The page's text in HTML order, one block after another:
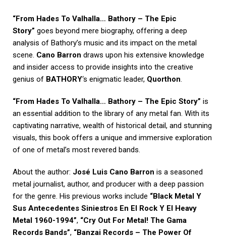
“From Hades To Valhalla… Bathory – The Epic
Story” goes beyond mere biography, offering a deep
analysis of Bathory’s music and its impact on the metal
scene. Cano Barron draws upon his extensive knowledge
and insider access to provide insights into the creative
genius of BATHORY‘s enigmatic leader, Quorthon.
“From Hades To Valhalla… Bathory – The Epic Story” is
an essential addition to the library of any metal fan. With its
captivating narrative, wealth of historical detail, and stunning
visuals, this book offers a unique and immersive exploration
of one of metal’s most revered bands.
About the author: José Luis Cano Barron is a seasoned
metal journalist, author, and producer with a deep passion
for the genre. His previous works include “Black Metal Y
Sus Antecedentes Siniestros En El Rock Y El Heavy
Metal 1960-1994”, “Cry Out For Metal! The Gama
Records Bands”, “Banzai Records – The Power Of